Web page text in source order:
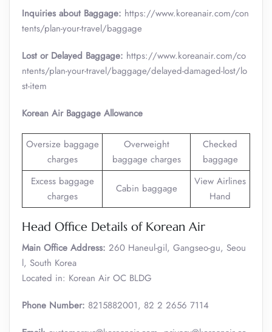
Inquiries about Baggage: https://www.koreanair.com/con
tents/plan-your-travel/baggage
Lost or Delayed Baggage: https://www.koreanair.com/co
ntents/plan-your-travel/baggage/delayed-damaged-lost/lo
st-item
Korean Air Baggage Allowance
Oversize baggage
charges
Overweight
baggage charges
Checked
baggage
Excess baggage
charges
Cabin baggage
View Airlines
Hand
Head Office Details of Korean Air
Main Office Address: 260 Haneul-gil, Gangseo-gu, Seou
l, South Korea
Located in: Korean Air OC BLDG
Phone Number: 8215882001, 82 2 2656 7114